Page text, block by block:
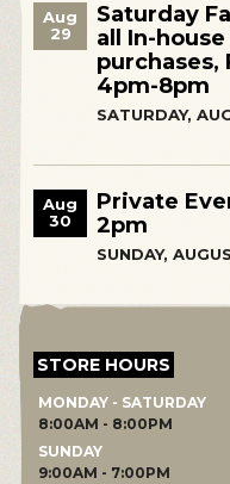
Aug
29
Saturday
all In-
purchases,
4pm-8pm
SATURDAY,
Aug
30
Private
2pm
SUNDAY,
STORE HOURS
MONDAY - SATURDAY
8:00AM - 8:00PM
SUNDAY
9:00AM - 7:00PM